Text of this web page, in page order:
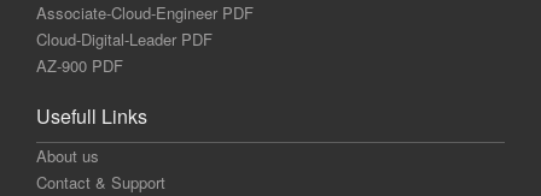
Associate-Cloud-Engineer PDF
Cloud-Digital-Leader PDF
AZ-900 PDF
Usefull Links
About us
Contact & Support